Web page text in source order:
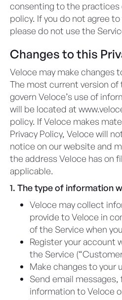
consenting to the
policy. If you do not agree
please do not use the
Changes to this
Veloce may make changes
The most current version of
govern Veloce’s use of
will be located at
policy. If Veloce makes
Privacy Policy, Veloce will
notice on our website and
the address Veloce has on
applicable.​
1. The type of information
Veloce may collect
provide to Veloce in
of the Service when
Register your account
the Service
Make changes to your
Send email
information to Veloce